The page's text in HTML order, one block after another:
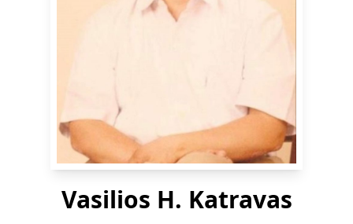
Vasilios H. Katravas